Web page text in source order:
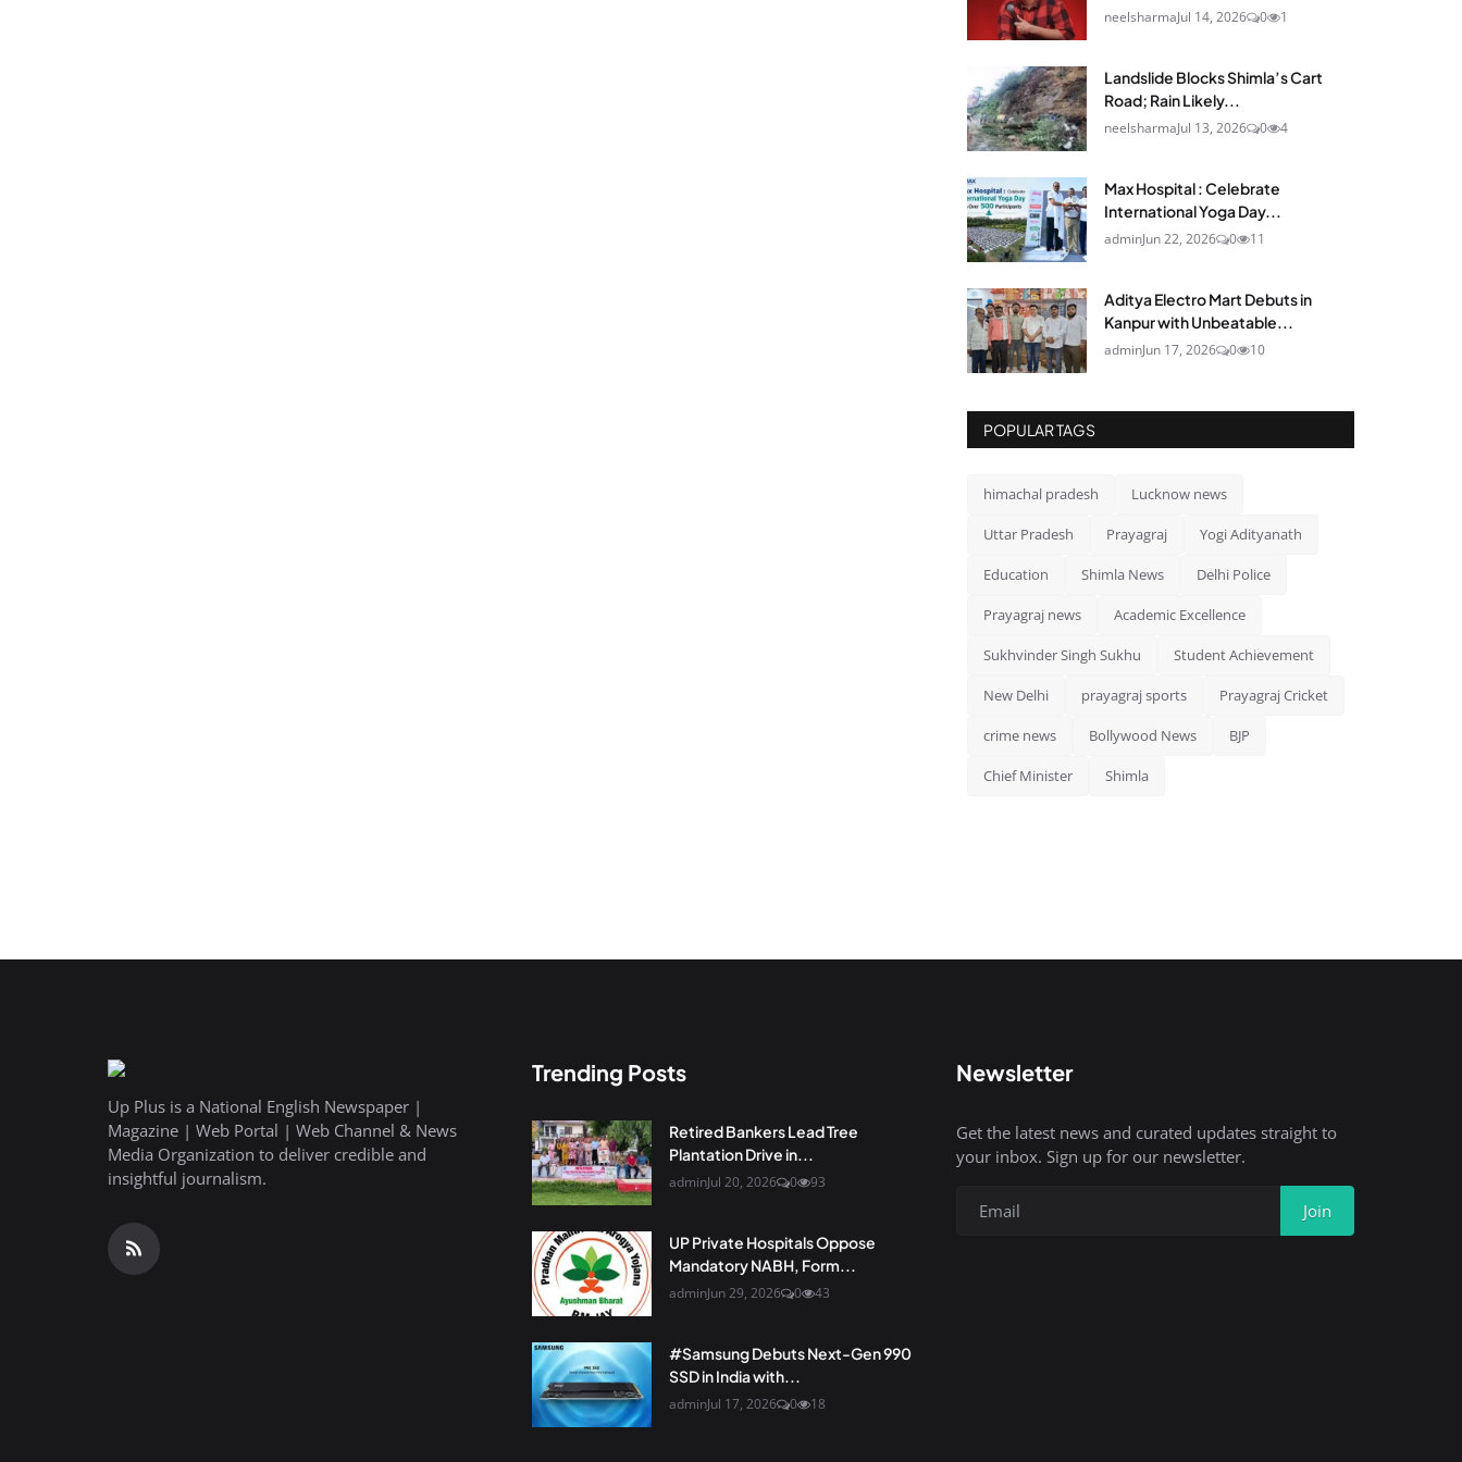
neelsharmaJul 14, 2026 0 1
Landslide Blocks Shimla’s Cart
Road; Rain Likely...
neelsharmaJul 13, 2026 0 4
Max Hospital : Celebrate
International Yoga Day...
adminJun 22, 2026 0 11
Aditya Electro Mart Debuts in
Kanpur with Unbeatable...
adminJun 17, 2026 0 10
POPULAR TAGS
himachal pradesh Lucknow news
Uttar Pradesh Prayagraj Yogi Adityanath
Education Shimla News Delhi Police
Prayagraj news Academic Excellence
Sukhvinder Singh Sukhu Student Achievement
New Delhi prayagraj sports Prayagraj Cricket
crime news Bollywood News BJP
Chief Minister Shimla
Up Plus is a National English Newspaper |
Magazine | Web Portal | Web Channel & News
Media Organization to deliver credible and
insightful journalism.
Trending Posts
Retired Bankers Lead Tree
Plantation Drive in...
adminJul 20, 2026 0 93
UP Private Hospitals Oppose
Mandatory NABH, Form...
adminJun 29, 2026 0 43
#Samsung Debuts Next-Gen 990
SSD in India with...
adminJul 17, 2026 0 18
Newsletter
Get the latest news and curated updates straight to
your inbox. Sign up for our newsletter.
Join